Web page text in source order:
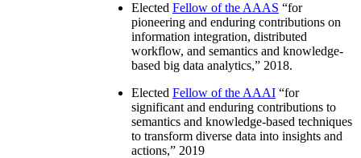
Elected Fellow of the AAAS “for
pioneering and enduring contributions on
information integration, distributed
workflow, and semantics and knowledge-
based big data analytics,” 2018.
Elected Fellow of the AAAI “for
significant and enduring contributions to
semantics and knowledge-based techniques
to transform diverse data into insights and
actions,” 2019